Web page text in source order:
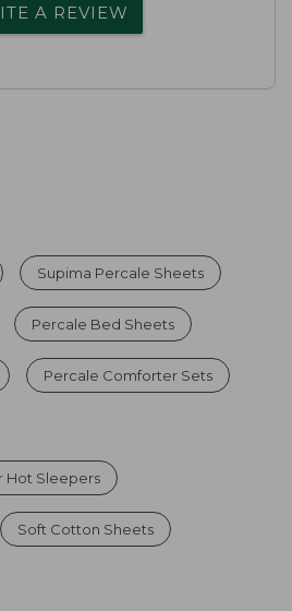
A REVIEW
Supima Percale Sheets
Percale Bed Sheets
Percale Comforter Sets
Hot Sleepers
Soft Cotton Sheets